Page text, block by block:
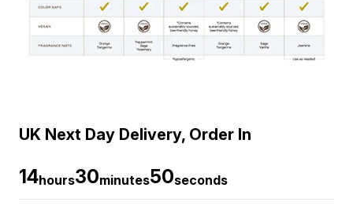
UK Next Day Delivery, Order In
14hours30minutes49seconds